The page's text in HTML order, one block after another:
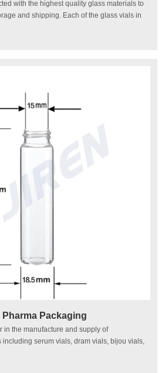
with the highest quality glass materials to
and shipping. Each of the glass vials in
fitted with a tight-sealing cap or closure,
for dispensing exact quantities of liquids.
Packaging
in the manufacture and supply of
serum vials, dram vials, bijou vials,
glass vials are designed to safely and
and medical products including